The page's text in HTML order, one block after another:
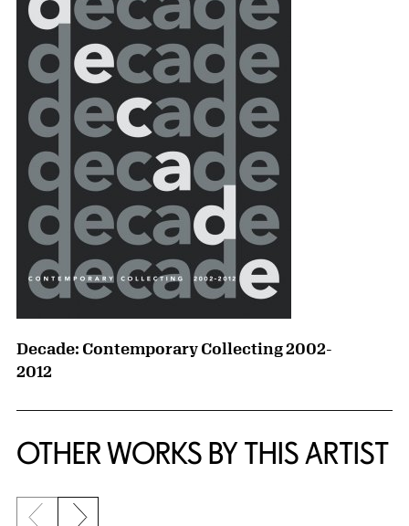
Decade: Contemporary Collecting 2002-
2012
OTHER WORKS BY THIS ARTIST